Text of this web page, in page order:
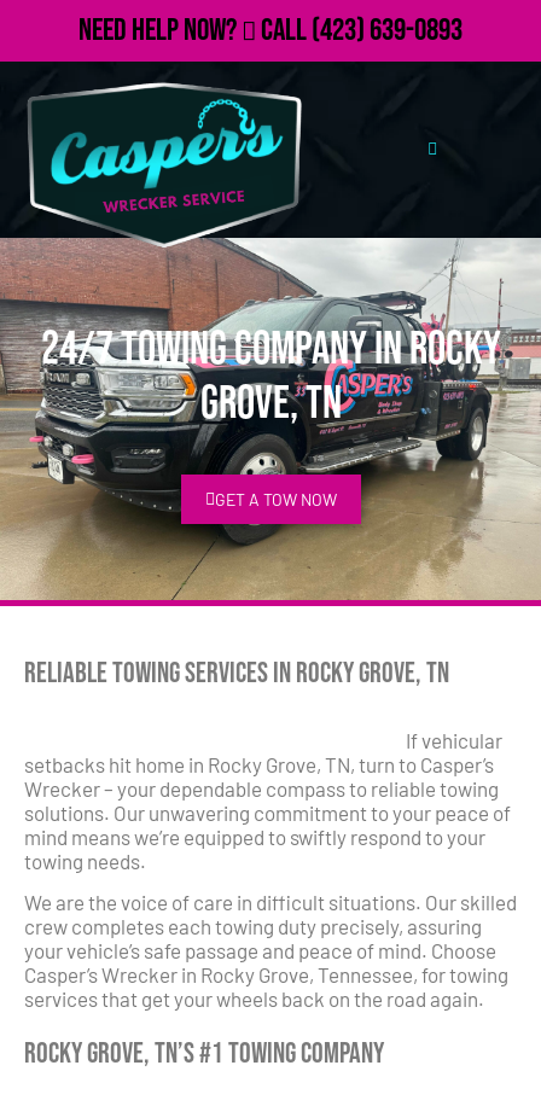
Need Help Now? Call(423) 639-0893
24/7 Towing Company in Rocky
Grove, TN
GET A TOW NOW
Reliable Towing Services in Rocky Grove, TN
If vehicular
setbacks hit home in Rocky Grove, TN, turn to Casper’s
Wrecker – your dependable compass to reliable towing
solutions. Our unwavering commitment to your peace of
mind means we’re equipped to swiftly respond to your
towing needs.
We are the voice of care in difficult situations. Our skilled
crew completes each towing duty precisely, assuring
your vehicle’s safe passage and peace of mind. Choose
Casper’s Wrecker in Rocky Grove, Tennessee, for towing
services that get your wheels back on the road again.
Rocky Grove, TN’s #1 Towing Company